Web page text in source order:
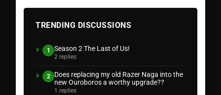
TRENDING DISCUSSIONS
1 Season 2 The Last of Us!
2 replies
2
Does replacing my old Razer Naga into the
new Ouroboros a worthy upgrade??
1 replies